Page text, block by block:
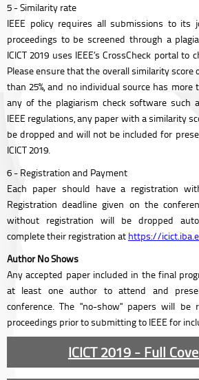
5 - Similarity rate
IEEE policy requires all submissions to its
proceedings to be screened through a
ICICT 2019 uses IEEE’s CrossCheck portal
Please ensure that the overall similarity score
than 25%, and no individual source has more
any of the plagiarism check software such
IEEE regulations, any paper with a similarity
be dropped and will not be included for
ICICT 2019.
6 - Registration and Payment
Each paper should have a registration
Registration deadline given on the
without registration will be dropped
complete their registration at https://
Author No Shows
Any accepted paper included in the final
at least one author to attend and
conference. The "no-show" papers will be
proceedings prior to submitting to IEEE for
ICICT 2019 - Full